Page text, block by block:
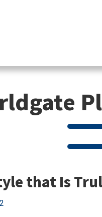
that Is